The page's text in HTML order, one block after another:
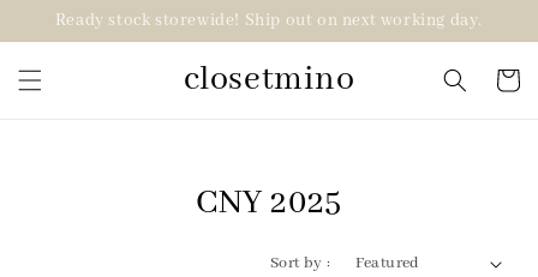
Ready stock storewide! Ship out on next working day.
closetmino
CNY 2025
Sort by :